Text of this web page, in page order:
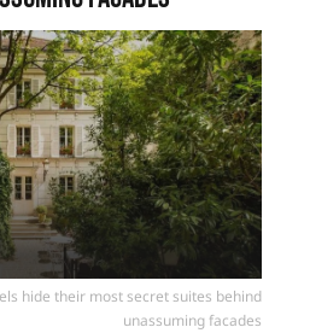
hide their most secret suites behind
unassuming facades